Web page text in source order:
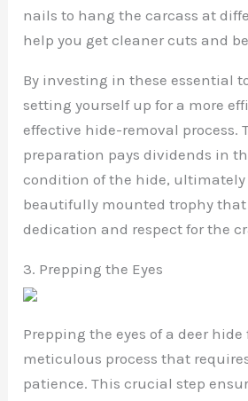
nails to hang the carcass at
help you get cleaner cuts and
By investing in these essential
setting yourself up for a more
effective hide-removal process.
preparation pays dividends in
condition of the hide,
beautifully mounted trophy that
dedication and respect for the
3. Prepping the Eyes
Prepping the eyes of a deer
meticulous process that
patience. This crucial step